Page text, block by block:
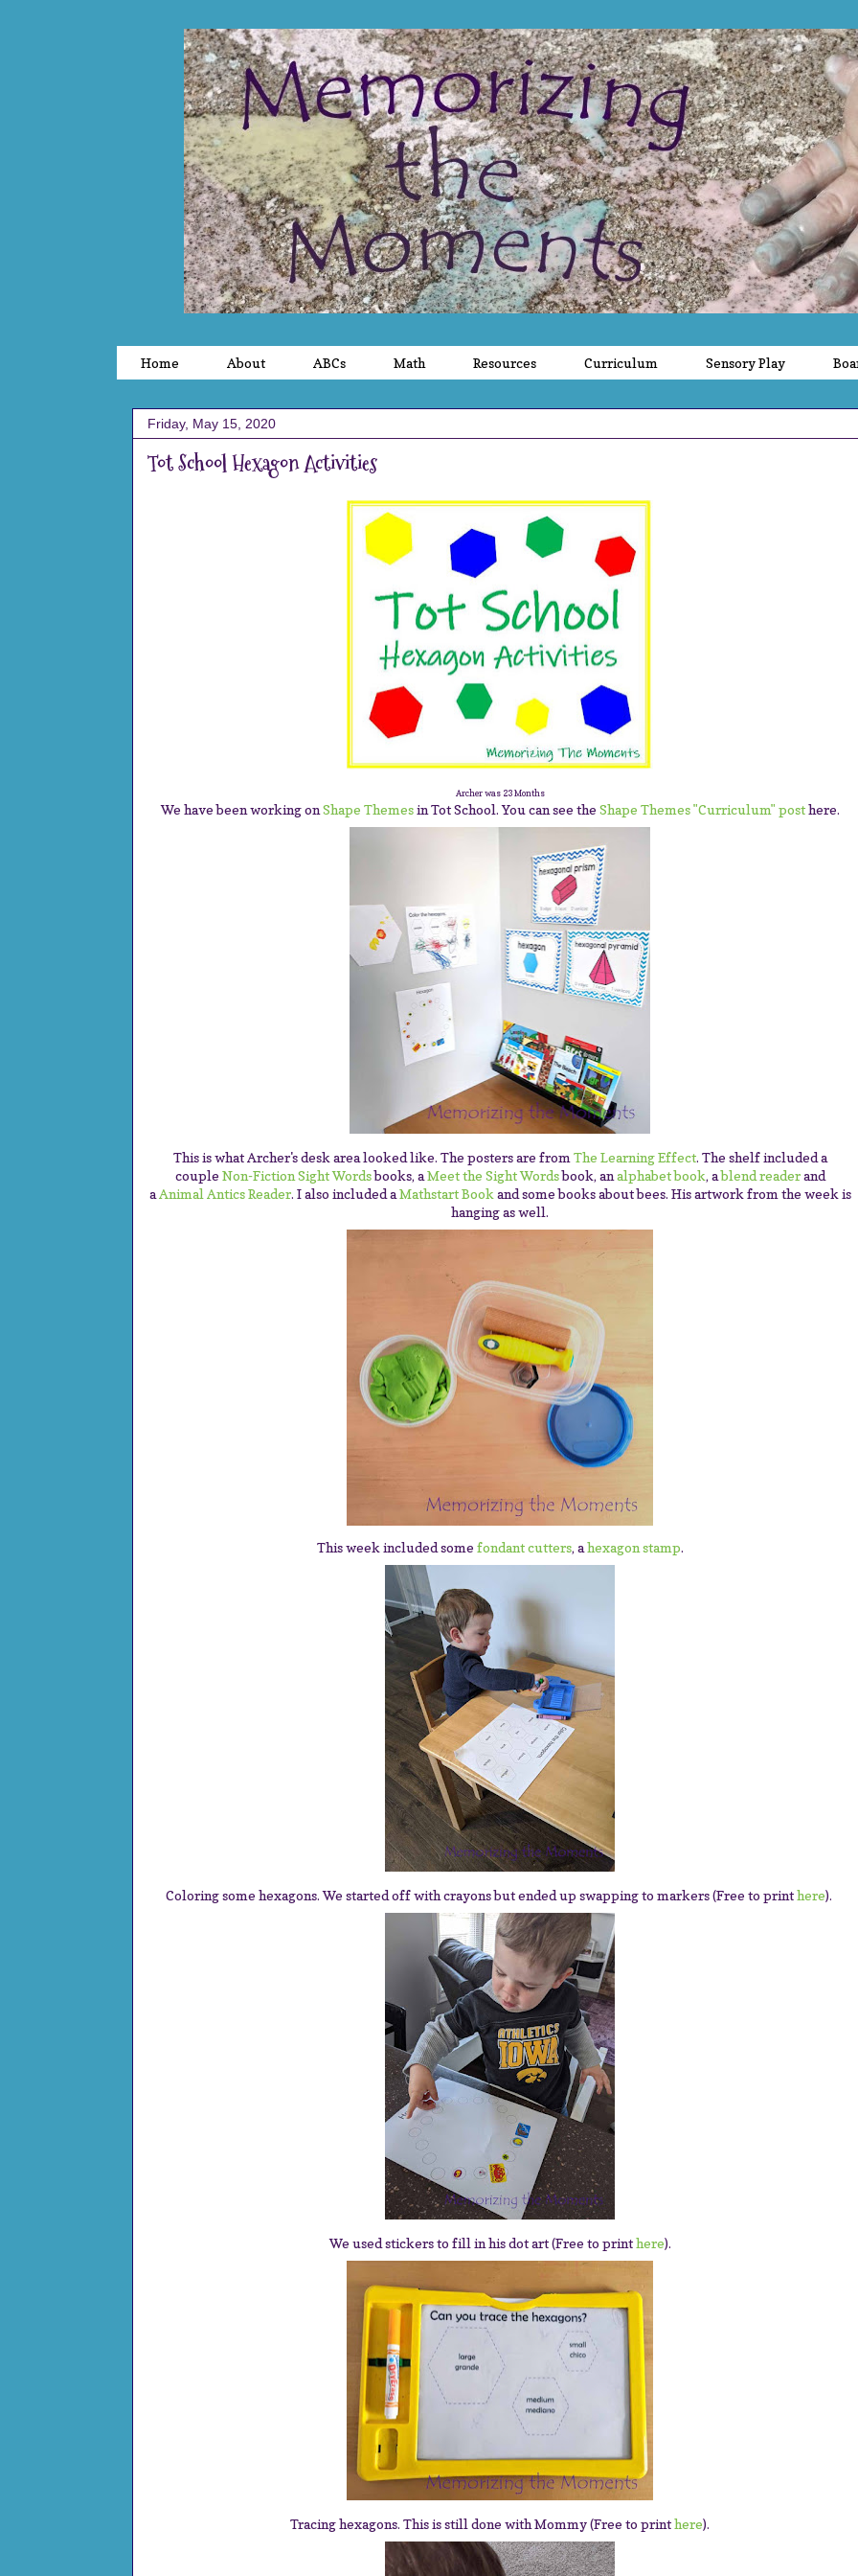
Home About ABCs Math Resources Curriculum Sensory Play
Friday, May 15, 2020
Tot School Hexagon Activities
Archer was 23 Months
We have been working onShape Themesin Tot School. You can see the Shape Themes "Curriculum" posthere.
This is what Archer's desk area looked like. The posters are from The Learning Effect. The shelf included a
couple Non-Fiction Sight Wordsbooks, aMeet the Sight Wordsbook, analphabet book, ablend readerand
aAnimal Antics Reader. I also included aMathstart Book and some books about bees. His artwork from the week is
hanging as well.
This week included some fondant cutters, ahexagon stamp.
Coloring some hexagons. We started off with crayons but ended up swapping to markers (Free to printhere).
We used stickers to fill in his dot art (Free to printhere).
Tracing hexagons. This is still done with Mommy (Free to printhere).